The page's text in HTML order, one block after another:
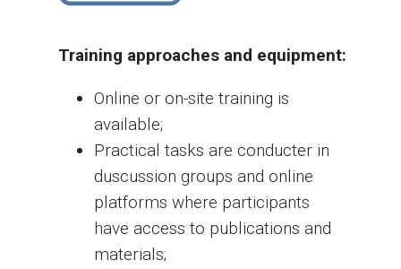
Training approaches and equipment:
Online or on-site training is
available;
Practical tasks are conducter in
duscussion groups and online
platforms where participants
have access to publications and
materials;